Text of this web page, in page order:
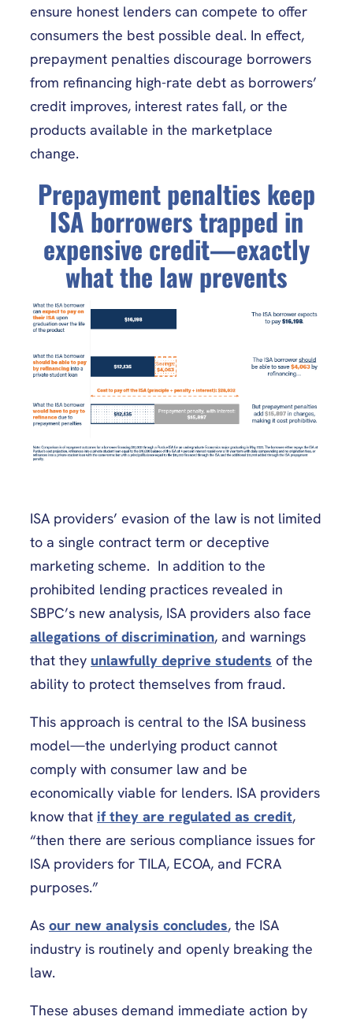
ensure honest lenders can compete to offer
consumers the best possible deal. In effect,
prepayment penalties discourage borrowers
from refinancing high-rate debt as borrowers’
credit improves, interest rates fall, or the
products available in the marketplace
change.
Prepayment penalties keep
ISA borrowers trapped in
expensive credit—exactly
what the law prevents
ISA providers’ evasion of the law is not limited
to a single contract term or deceptive
marketing scheme. In addition to the
prohibited lending practices revealed in
SBPC’s new analysis, ISA providers also face
allegations of discrimination, and warnings
that they unlawfully deprive students of the
ability to protect themselves from fraud.
This approach is central to the ISA business
model—the underlying product cannot
comply with consumer law and be
economically viable for lenders. ISA providers
know that if they are regulated as credit,
“then there are serious compliance issues for
ISA providers for TILA, ECOA, and FCRA
purposes.”
As our new analysis concludes, the ISA
industry is routinely and openly breaking the
law.
These abuses demand immediate action by